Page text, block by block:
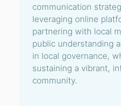
communication
leveraging online
partnering with local
public understanding
in local governance,
sustaining a vibrant,
community.